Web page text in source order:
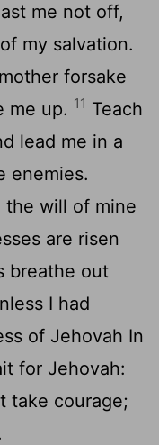
me not off,
my salvation.
forsake
me up. 11 Teach
lead me in a
enemies.
the will of mine
are risen
breathe out
I had
of Jehovah In
for Jehovah:
take courage;